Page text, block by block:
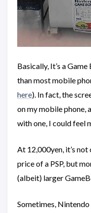
Basically, It’s a
than most mobile
here). In fact, the
on my mobile phone,
with one, I could feel
At 12,000yen, it’s not
price of a PSP, but
(albeit) larger
Sometimes,